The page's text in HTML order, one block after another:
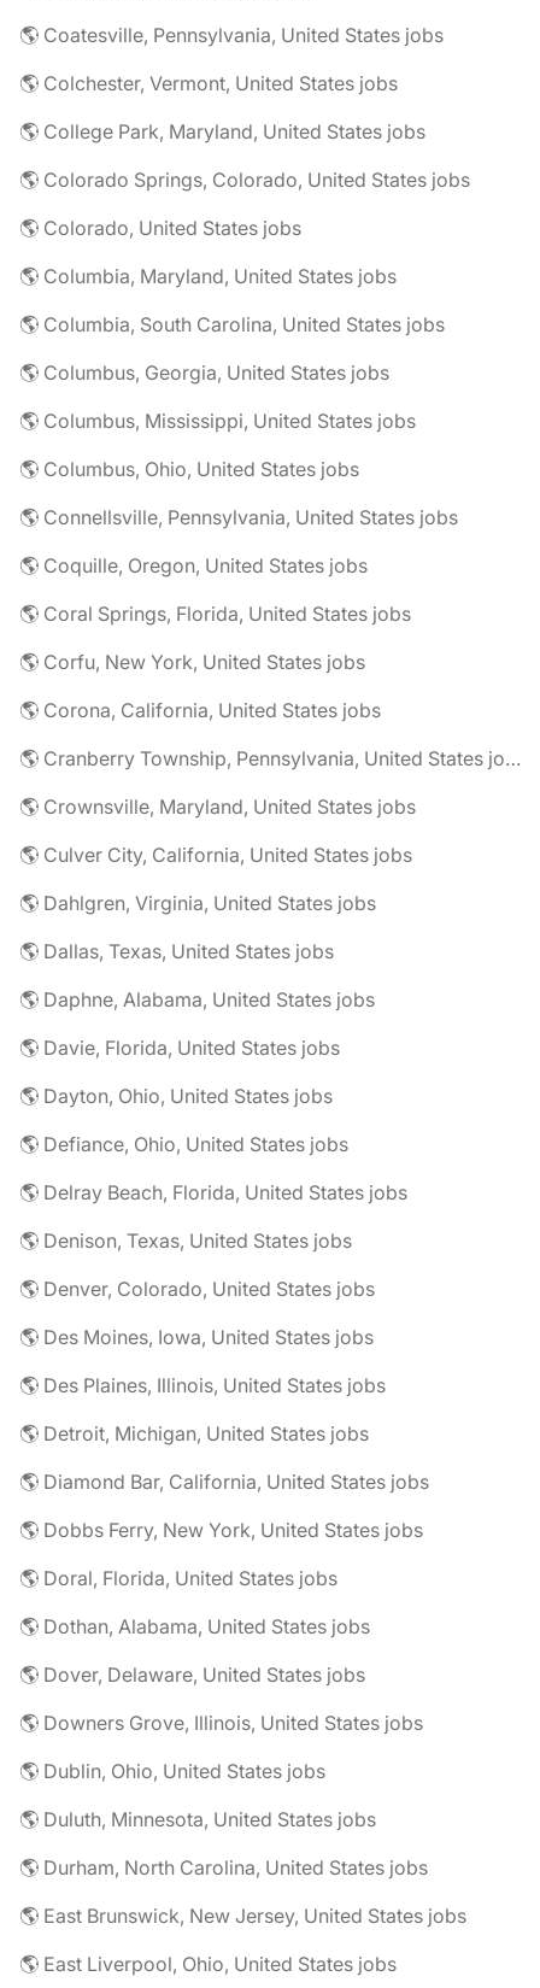
🌎 Coatesville, Pennsylvania, United States jobs
🌎 Colchester, Vermont, United States jobs
🌎 College Park, Maryland, United States jobs
🌎 Colorado Springs, Colorado, United States jobs
🌎 Colorado, United States jobs
🌎 Columbia, Maryland, United States jobs
🌎 Columbia, South Carolina, United States jobs
🌎 Columbus, Georgia, United States jobs
🌎 Columbus, Mississippi, United States jobs
🌎 Columbus, Ohio, United States jobs
🌎 Connellsville, Pennsylvania, United States jobs
🌎 Coquille, Oregon, United States jobs
🌎 Coral Springs, Florida, United States jobs
🌎 Corfu, New York, United States jobs
🌎 Corona, California, United States jobs
🌎 Cranberry Township, Pennsylvania, United States jobs
🌎 Crownsville, Maryland, United States jobs
🌎 Culver City, California, United States jobs
🌎 Dahlgren, Virginia, United States jobs
🌎 Dallas, Texas, United States jobs
🌎 Daphne, Alabama, United States jobs
🌎 Davie, Florida, United States jobs
🌎 Dayton, Ohio, United States jobs
🌎 Defiance, Ohio, United States jobs
🌎 Delray Beach, Florida, United States jobs
🌎 Denison, Texas, United States jobs
🌎 Denver, Colorado, United States jobs
🌎 Des Moines, Iowa, United States jobs
🌎 Des Plaines, Illinois, United States jobs
🌎 Detroit, Michigan, United States jobs
🌎 Diamond Bar, California, United States jobs
🌎 Dobbs Ferry, New York, United States jobs
🌎 Doral, Florida, United States jobs
🌎 Dothan, Alabama, United States jobs
🌎 Dover, Delaware, United States jobs
🌎 Downers Grove, Illinois, United States jobs
🌎 Dublin, Ohio, United States jobs
🌎 Duluth, Minnesota, United States jobs
🌎 Durham, North Carolina, United States jobs
🌎 East Brunswick, New Jersey, United States jobs
🌎 East Liverpool, Ohio, United States jobs